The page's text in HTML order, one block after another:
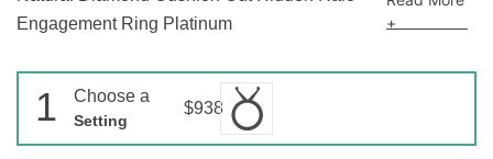
Engagement Ring Platinum
+
1 Choose a
Setting
$938